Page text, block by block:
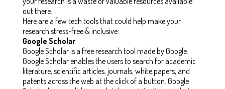
out there.
Here are a few tech tools that could help make your
research stress-free & inclusive:
Google Scholar
Google Scholar is a free research tool made by Google.
Google Scholar enables the users to search for academic
literature, scientific articles, journals, white papers, and
patents across the web at the click of a button. Google